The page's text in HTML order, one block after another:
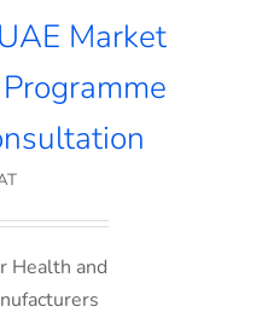
Market
Health and